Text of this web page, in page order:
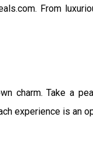
From
charm. Take a
experience is an